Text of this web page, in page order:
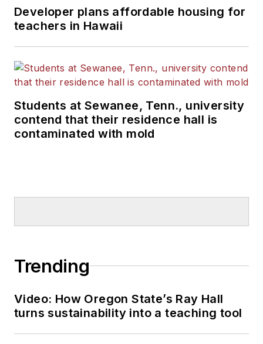
Developer plans affordable housing for
teachers in Hawaii
Students at Sewanee, Tenn., university
contend that their residence hall is
contaminated with mold
Trending
Video: How Oregon State’s Ray Hall
turns sustainability into a teaching tool